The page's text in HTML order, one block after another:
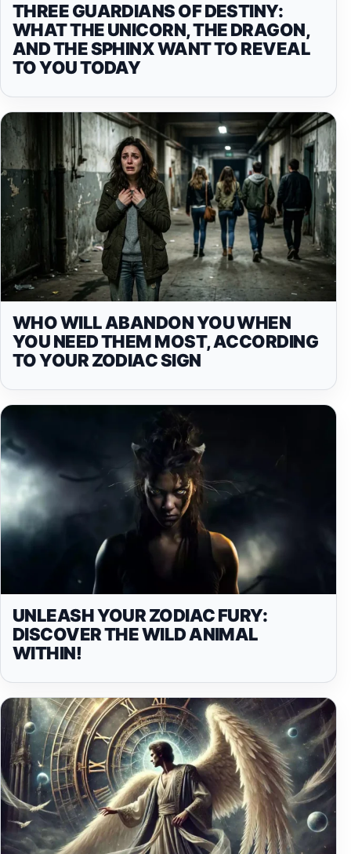
THREE GUARDIANS OF DESTINY:
WHAT THE UNICORN, THE DRAGON,
AND THE SPHINX WANT TO REVEAL
TO YOU TODAY
WHO WILL ABANDON YOU WHEN
YOU NEED THEM MOST, ACCORDING
TO YOUR ZODIAC SIGN
UNLEASH YOUR ZODIAC FURY:
DISCOVER THE WILD ANIMAL
WITHIN!